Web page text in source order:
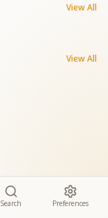
View All
View All
Search Preferences